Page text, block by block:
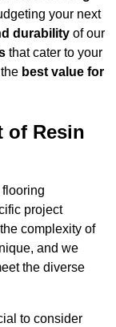
your next
durability of our
that cater to your
best value for
of Resin
project
complexity of
and we
the diverse
to consider